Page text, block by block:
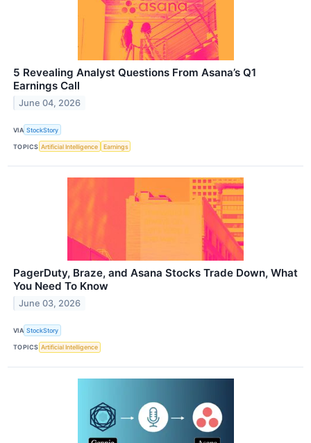
5 Revealing Analyst Questions From Asana’s Q1
Earnings Call
June 04, 2026
VIA StockStory
TOPICS Artificial Intelligence Earnings
PagerDuty, Braze, and Asana Stocks Trade Down, What
You Need To Know
June 03, 2026
VIA StockStory
TOPICS Artificial Intelligence